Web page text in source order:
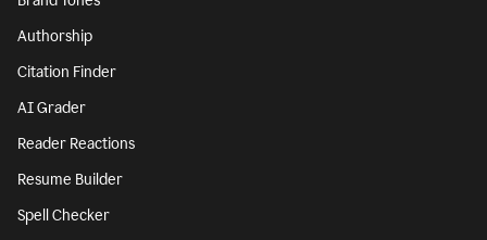
Authorship
Citation Finder
AI Grader
Reader Reactions
Resume Builder
Spell Checker